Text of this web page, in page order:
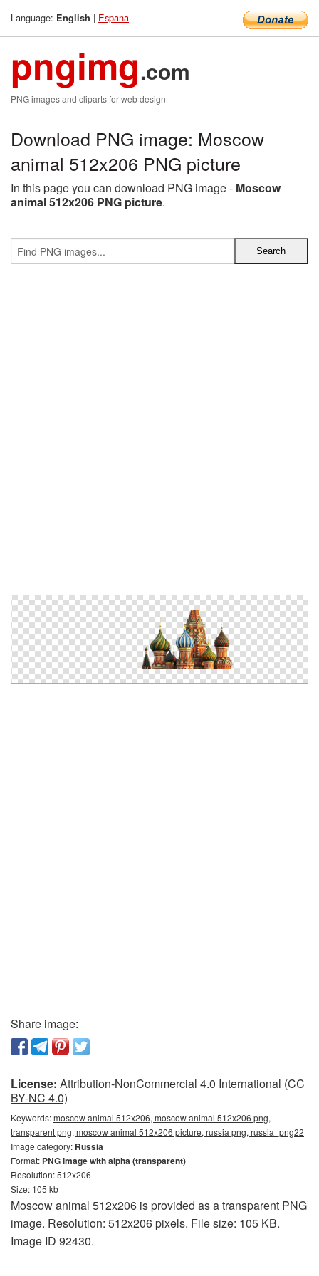
Language: English | Espana
pngimg.com
PNG images and cliparts for web design
Download PNG image: Moscow
animal 512x206 PNG picture
In this page you can download PNG image - Moscow
animal 512x206 PNG picture.
Share image:
License: Attribution-NonCommercial 4.0 International (CC
BY-NC 4.0)
Keywords:moscow animal 512x206, moscow animal 512x206 png,
transparent png, moscow animal 512x206 picture, russia png, russia_png22
Image category: Russia
Format: PNG image with alpha (transparent)
Resolution: 512x206
Size: 105 kb
Moscow animal 512x206 is provided as a transparent PNG
image. Resolution: 512x206 pixels. File size: 105 KB.
Image ID 92430.